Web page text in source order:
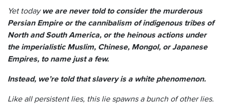
Yet todaywe are never told to consider the murderous
Persian Empire or the cannibalism of indigenous tribes of
North and South America, or the heinous actions under
the imperialistic Muslim, Chinese, Mongol, or Japanese
Empires, to name just a few.
Instead, we’re told that slavery is a white phenomenon.
Like all persistent lies, this lie spawns a bunch of other lies.